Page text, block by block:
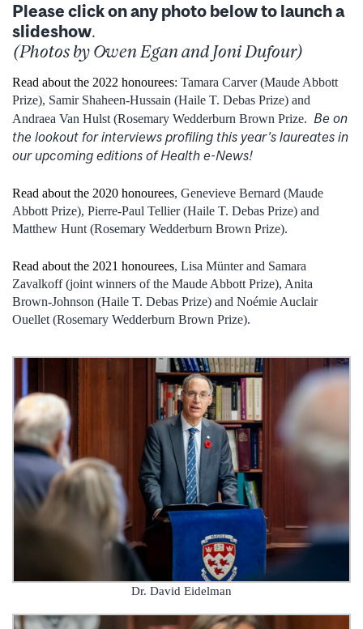
Please click on any photo below to launch a
slideshow.
(Photos by Owen Egan and Joni Dufour)
Read about the 2022 honourees: Tamara Carver (Maude Abbott
Prize), Samir Shaheen-Hussain (Haile T. Debas Prize) and
Andraea Van Hulst (Rosemary Wedderburn Brown Prize. Be on
the lookout for interviews profiling this year’s laureates in
our upcoming editions of Health e-News!
Read about the 2020 honourees, Genevieve Bernard (Maude
Abbott Prize), Pierre-Paul Tellier (Haile T. Debas Prize) and
Matthew Hunt (Rosemary Wedderburn Brown Prize).
Read about the 2021 honourees, Lisa Münter and Samara
Zavalkoff (joint winners of the Maude Abbott Prize), Anita
Brown-Johnson (Haile T. Debas Prize) and Noémie Auclair
Ouellet (Rosemary Wedderburn Brown Prize).
Dr. David Eidelman